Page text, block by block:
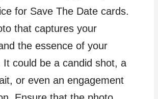
for Save The Date cards.
that captures your
the essence of your
It could be a candid shot, a
or even an engagement